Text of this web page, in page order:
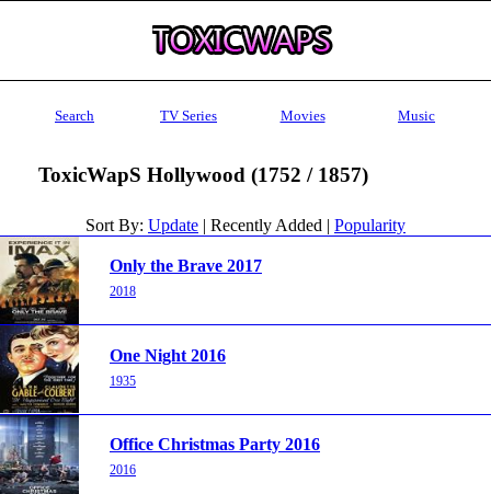
Search TV Series Movies Music
ToxicWapS Hollywood (1752 / 1857)
Sort By: Update | Recently Added | Popularity
Only the Brave 2017
2018
One Night 2016
1935
Office Christmas Party 2016
2016